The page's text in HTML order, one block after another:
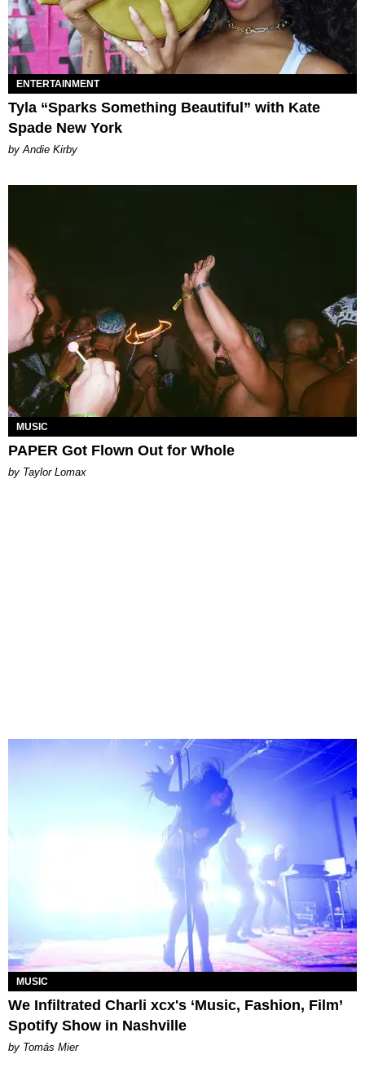
ENTERTAINMENT
Tyla “Sparks Something Beautiful” with Kate
Spade New York
by Andie Kirby
MUSIC
PAPER Got Flown Out for Whole
by Taylor Lomax
MUSIC
We Infiltrated Charli xcx's ‘Music, Fashion, Film’
Spotify Show in Nashville
by Tomás Mier